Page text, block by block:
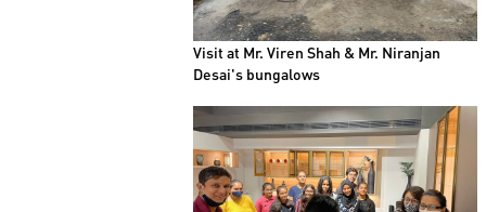
Visit at Mr. Viren Shah & Mr. Niranjan
Desai's bungalows